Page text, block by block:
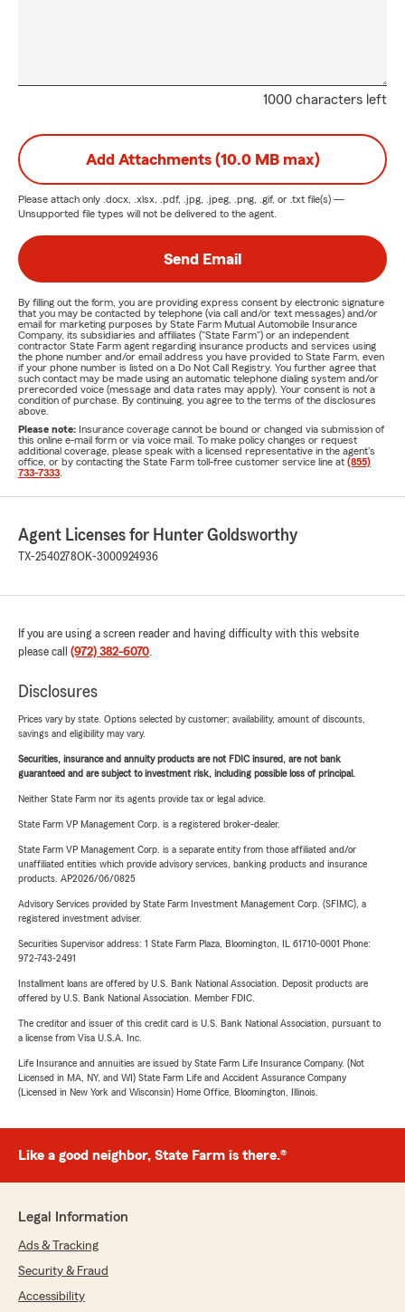
1000 characters left
Add Attachments (10.0 MB max)
Please attach only .docx, .xlsx, .pdf, .jpg, .jpeg, .png, .gif, or .txt file(s) —
Unsupported file types will not be delivered to the agent.
Send Email
By filling out the form, you are providing express consent by electronic signature
that you may be contacted by telephone (via call and/or text messages) and/or
email for marketing purposes by State Farm Mutual Automobile Insurance
Company, its subsidiaries and affiliates ("State Farm") or an independent
contractor State Farm agent regarding insurance products and services using
the phone number and/or email address you have provided to State Farm, even
if your phone number is listed on a Do Not Call Registry. You further agree that
such contact may be made using an automatic telephone dialing system and/or
prerecorded voice (message and data rates may apply). Your consent is not a
condition of purchase. By continuing, you agree to the terms of the disclosures
above.
Please note: Insurance coverage cannot be bound or changed via submission of
this online e-mail form or via voice mail. To make policy changes or request
additional coverage, please speak with a licensed representative in the agent's
office, or by contacting the State Farm toll-free customer service line at (855)
733-7333
Agent Licenses for Hunter Goldsworthy
TX-2540278OK-3000924936
If you are using a screen reader and having difficulty with this website
please call (972) 382-6070.
Disclosures
Prices vary by state. Options selected by customer; availability, amount of discounts,
savings and eligibility may vary.
Securities, insurance and annuity products are not FDIC insured, are not bank
guaranteed and are subject to investment risk, including possible loss of principal.
Neither State Farm nor its agents provide tax or legal advice.
State Farm VP Management Corp. is a registered broker-dealer.
State Farm VP Management Corp. is a separate entity from those affiliated and/or
unaffiliated entities which provide advisory services, banking products and insurance
products. AP2026/06/0825
Advisory Services provided by State Farm Investment Management Corp. (SFIMC), a
registered investment adviser.
Securities Supervisor address: 1 State Farm Plaza, Bloomington, IL 61710-0001 Phone:
972-743-2491
Installment loans are offered by U.S. Bank National Association. Deposit products are
offered by U.S. Bank National Association. Member FDIC.
The creditor and issuer of this credit card is U.S. Bank National Association, pursuant to
a license from Visa U.S.A. Inc.
Life Insurance and annuities are issued by State Farm Life Insurance Company. (Not
Licensed in MA, NY, and WI) State Farm Life and Accident Assurance Company
(Licensed in New York and Wisconsin) Home Office, Bloomington, Illinois.
Like a good neighbor, State Farm is there.®
Legal Information
Ads & Tracking
Security & Fraud
Accessibility